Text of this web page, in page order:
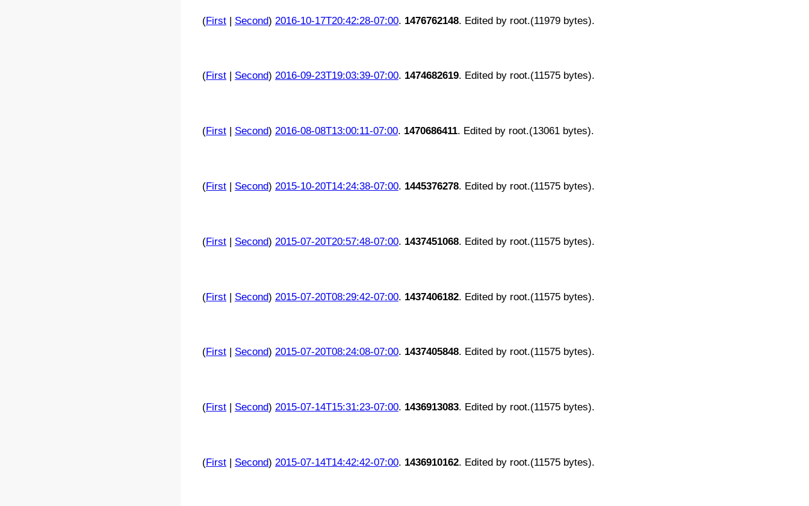
(First| Second) 2016-10-17T20:42:28-07:00. 1476762148. Edited by root.(11979 bytes).
(First| Second) 2016-09-23T19:03:39-07:00. 1474682619. Edited by root.(11575 bytes).
(First| Second) 2016-08-08T13:00:11-07:00. 1470686411. Edited by root.(13061 bytes).
(First| Second) 2015-10-20T14:24:38-07:00. 1445376278. Edited by root.(11575 bytes).
(First| Second) 2015-07-20T20:57:48-07:00. 1437451068. Edited by root.(11575 bytes).
(First| Second) 2015-07-20T08:29:42-07:00. 1437406182. Edited by root.(11575 bytes).
(First| Second) 2015-07-20T08:24:08-07:00. 1437405848. Edited by root.(11575 bytes).
(First| Second) 2015-07-14T15:31:23-07:00. 1436913083. Edited by root.(11575 bytes).
(First| Second) 2015-07-14T14:42:42-07:00. 1436910162. Edited by root.(11575 bytes).